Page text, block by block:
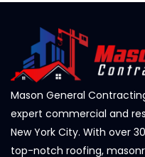
Mason General
expert commercial and
New York City. With over
top-notch roofing,